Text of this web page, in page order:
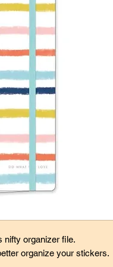
nifty organizer file.
organize your stickers.